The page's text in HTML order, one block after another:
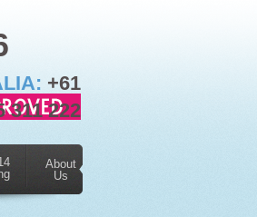
+61
311 222
About
Us